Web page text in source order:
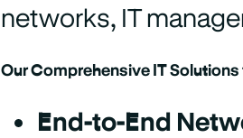
networks, IT
Our Comprehensive IT
End-to-End